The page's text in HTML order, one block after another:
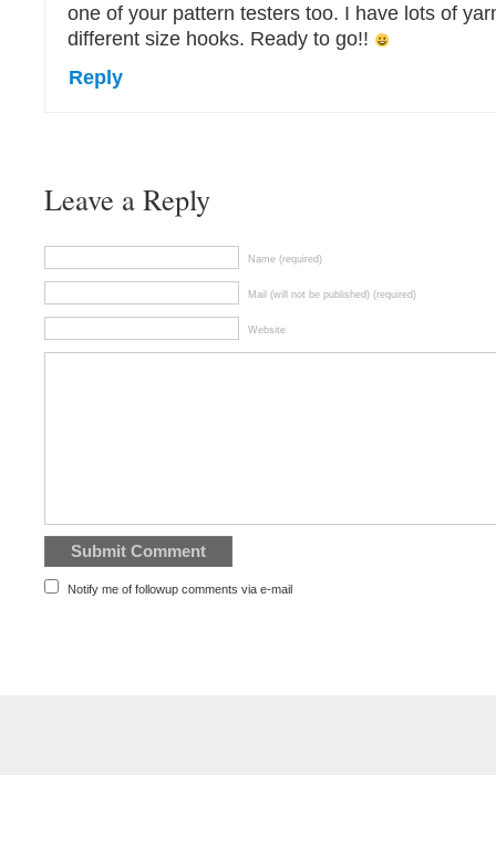
one of your pattern testers too. I have lots of
different size hooks. Ready to go!!
Reply
Leave a Reply
Name (required)
Mail (will not be published) (required)
Website
Notify me of followup comments via e-mail